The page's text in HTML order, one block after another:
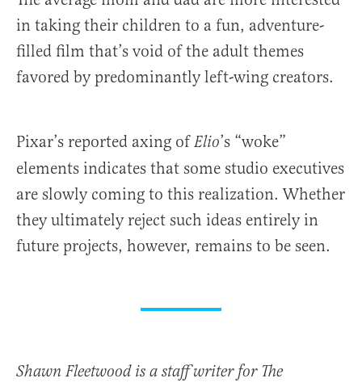
in taking their children to a fun, adventure-
filled film that’s void of the adult themes
favored by predominantly left-wing creators.
Pixar’s reported axing ofElio’s “woke”
elements indicates that some studio executives
are slowly coming to this realization. Whether
they ultimately reject such ideas entirely in
future projects, however, remains to be seen.
Shawn Fleetwood is a staff writer for The